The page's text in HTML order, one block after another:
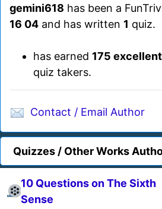
gemini618 has been a
16 04 and has written 1 quiz.
has earned 175
quiz takers.
Contact / Email Author
Quizzes / Other Works
10 Questions on The Sixth
Sense